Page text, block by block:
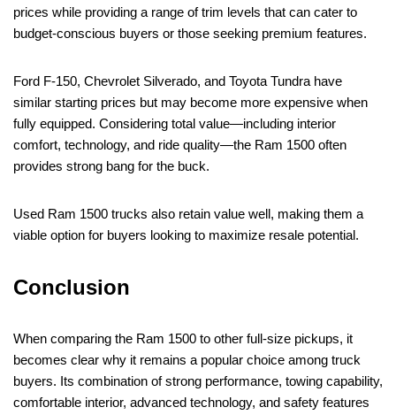
prices while providing a range of trim levels that can cater to
budget-conscious buyers or those seeking premium features.
Ford F-150, Chevrolet Silverado, and Toyota Tundra have
similar starting prices but may become more expensive when
fully equipped. Considering total value—including interior
comfort, technology, and ride quality—the Ram 1500 often
provides strong bang for the buck.
Used Ram 1500 trucks also retain value well, making them a
viable option for buyers looking to maximize resale potential.
Conclusion
When comparing the Ram 1500 to other full-size pickups, it
becomes clear why it remains a popular choice among truck
buyers. Its combination of strong performance, towing capability,
comfortable interior, advanced technology, and safety features